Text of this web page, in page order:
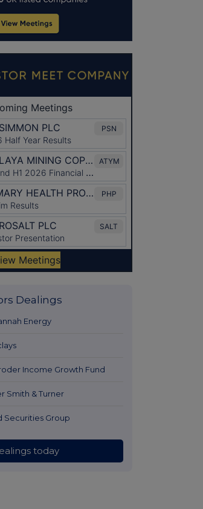
Dealings
Energy
Income Growth Fund
Smith & Turner
Securities Group
today